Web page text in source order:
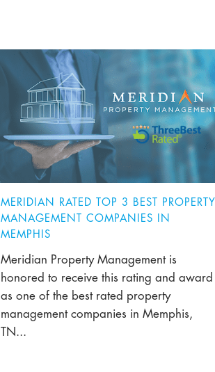
MERIDIAN RATED TOP 3 BEST PROPERTY
MANAGEMENT COMPANIES IN
MEMPHIS
Meridian Property Management is
honored to receive this rating and award
as one of the best rated property
management companies in Memphis,
TN...